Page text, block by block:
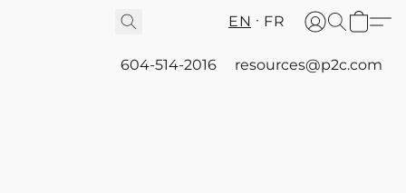
EN FR
604-514-2016 resources@p2c.com